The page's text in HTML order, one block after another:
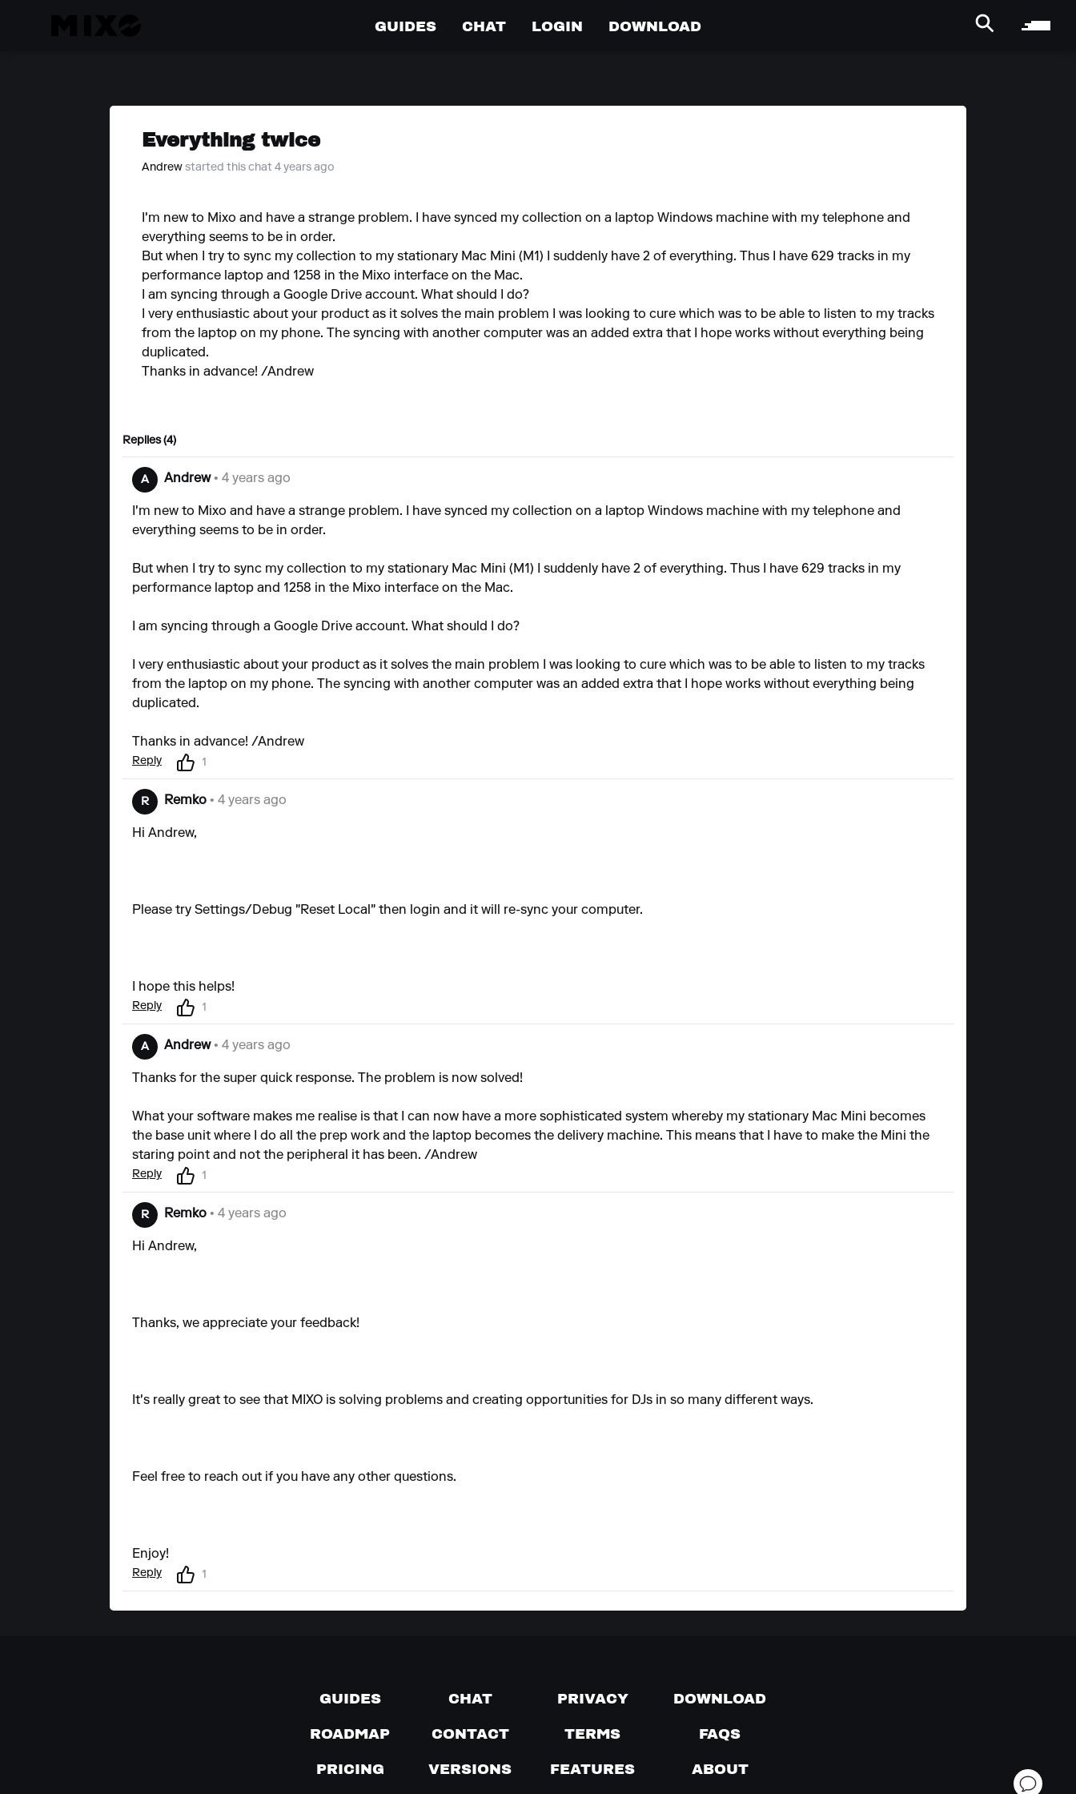
GUIDES CHAT LOGIN DOWNLOAD
Everything twice
Andrew started this chat 4 years ago
I'm new to Mixo and have a strange problem. I have synced my collection on a laptop Windows machine with my telephone and
everything seems to be in order.
But when I try to sync my collection to my stationary Mac Mini (M1) I suddenly have 2 of everything. Thus I have 629 tracks in my
performance laptop and 1258 in the Mixo interface on the Mac.
I am syncing through a Google Drive account. What should I do?
I very enthusiastic about your product as it solves the main problem I was looking to cure which was to be able to listen to my tracks
from the laptop on my phone. The syncing with another computer was an added extra that I hope works without everything being
duplicated.
Thanks in advance! /Andrew
Replies (4)
A Andrew• 4 years ago
I'm new to Mixo and have a strange problem. I have synced my collection on a laptop Windows machine with my telephone and
everything seems to be in order.
But when I try to sync my collection to my stationary Mac Mini (M1) I suddenly have 2 of everything. Thus I have 629 tracks in my
performance laptop and 1258 in the Mixo interface on the Mac.
I am syncing through a Google Drive account. What should I do?
I very enthusiastic about your product as it solves the main problem I was looking to cure which was to be able to listen to my tracks
from the laptop on my phone. The syncing with another computer was an added extra that I hope works without everything being
duplicated.
Thanks in advance! /Andrew
Reply 1
R Remko • 4 years ago
Hi Andrew,
Please try Settings/Debug "Reset Local" then login and it will re-sync your computer.
I hope this helps!
Reply 1
A Andrew• 4 years ago
Thanks for the super quick response. The problem is now solved!
What your software makes me realise is that I can now have a more sophisticated system whereby my stationary Mac Mini becomes
the base unit where I do all the prep work and the laptop becomes the delivery machine. This means that I have to make the Mini the
staring point and not the peripheral it has been. /Andrew
Reply 1
R Remko • 4 years ago
Hi Andrew,
Thanks, we appreciate your feedback!
It's really great to see that MIXO is solving problems and creating opportunities for DJs in so many different ways.
Feel free to reach out if you have any other questions.
Enjoy!
Reply 1
GUIDES CHAT PRIVACY
DOWNLOAD
ROADMAP
CONTACT TERMS
FAQS
PRICING
VERSIONS FEATURES ABOUT